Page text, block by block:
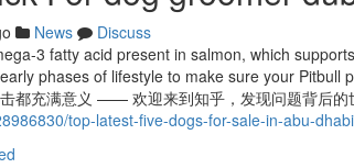
News
Discuss
3 fatty acid present in salmon, which
phases of lifestyle to make sure your Pitbull
都充满意义 —— 欢迎来到知乎，发现问题背后
top-latest-five-dogs-for-sale-in-abu-